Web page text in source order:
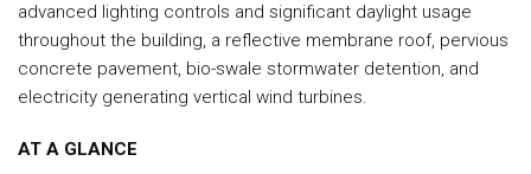
advanced lighting controls and significant daylight usage
throughout the building, a reflective membrane roof, pervious
concrete pavement, bio-swale stormwater detention, and
electricity generating vertical wind turbines.
AT A GLANCE